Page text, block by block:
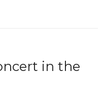
in the